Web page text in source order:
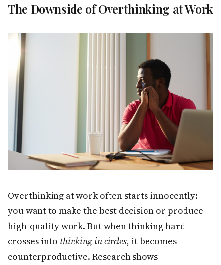
The Downside of Overthinking at Work
Overthinking at work often starts innocently:
you want to make the best decision or produce
high-quality work. But when thinking hard
crosses into thinking in circles, it becomes
counterproductive. Research shows